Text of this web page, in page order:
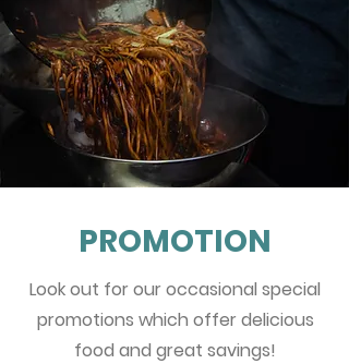
PROMOTION
Look out for our occasional special
promotions which offer delicious
food and great savings!